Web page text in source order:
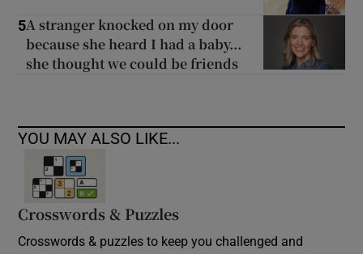
5A stranger knocked on my door
because she heard I had a baby...
she thought we could be friends
YOU MAY ALSO LIKE...
Crosswords & Puzzles
Crosswords & puzzles to keep you challenged and